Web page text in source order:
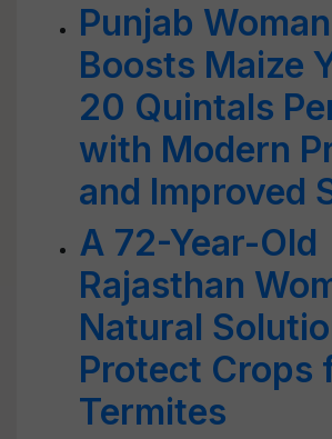
Punjab
Boosts Maize
20 Quintals
with Modern
and Improved
A 72-Year-Old
Rajasthan
Natural
Protect Crops
Termites